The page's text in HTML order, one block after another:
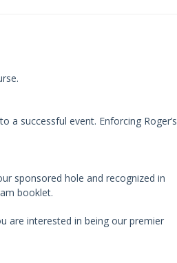
a successful event. Enforcing Roger’s
sponsored hole and recognized in
booklet.
are interested in being our premier